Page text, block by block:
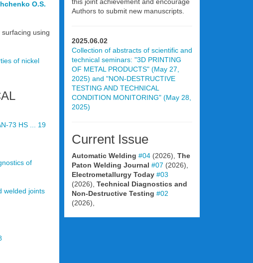
O.S.
using
of nickel
73 HS ... 19
of
welded joints
Authors to submit new manuscripts.
2025.06.02
Collection of abstracts of scientific and
technical seminars: "3D PRINTING
OF METAL PRODUCTS" (May 27,
2025) and "NON-DESTRUCTIVE
TESTING AND TECHNICAL
CONDITION MONITORING" (May 28,
2025)
Current Issue
Automatic Welding #04(2026), The
Paton Welding Journal #07 (2026),
Electrometallurgy Today #03
(2026), Technical Diagnostics and
Non-Destructive Testing #02
(2026),